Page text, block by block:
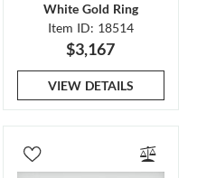
White Gold Ring
Item ID: 18514
$3,167
VIEW DETAILS